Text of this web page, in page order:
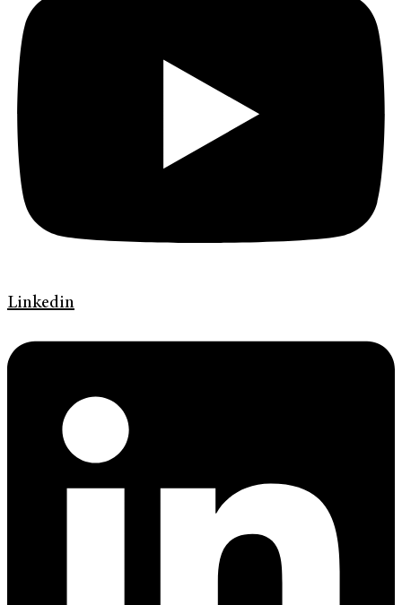
Linkedin